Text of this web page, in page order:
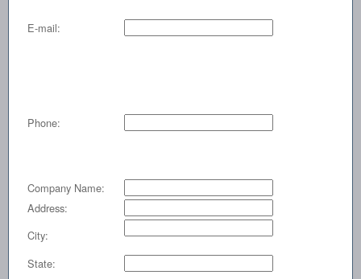
E-mail:
Phone:
Company Name:
Address:
City:
State: